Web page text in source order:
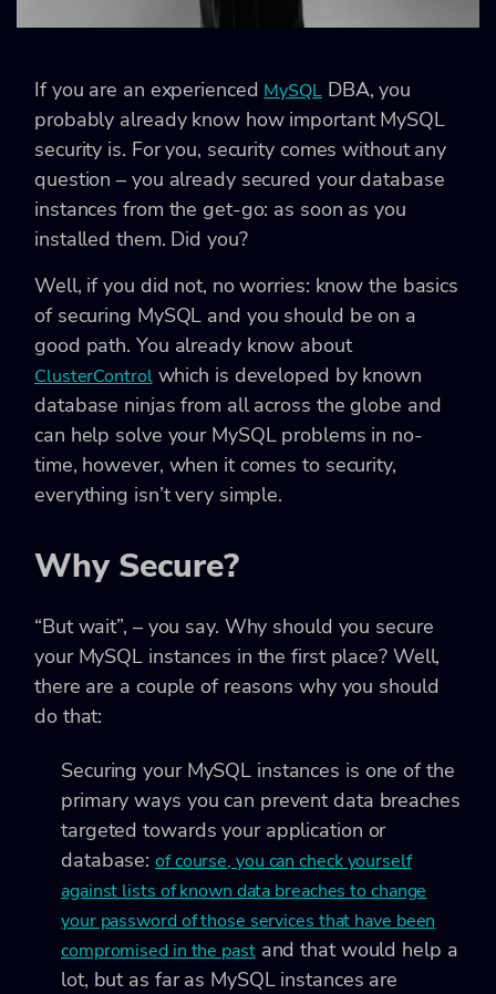
If you are an experienced MySQLDBA, you
probably already know how important MySQL
security is. For you, security comes without any
question – you already secured your database
instances from the get-go: as soon as you
installed them. Did you?
Well, if you did not, no worries: know the basics
of securing MySQL and you should be on a
good path. You already know about
ClusterControlwhich is developed by known
database ninjas from all across the globe and
can help solve your MySQL problems in no-
time, however, when it comes to security,
everything isn’t very simple.
Why Secure?
“But wait”, – you say. Why should you secure
your MySQL instances in the first place? Well,
there are a couple of reasons why you should
do that:
Securing your MySQL instances is one of the
primary ways you can prevent data breaches
targeted towards your application or
database:of course, you can check yourself
against lists of known data breaches to change
your password of those services that have been
compromised in the pastand that would help a
lot, but as far as MySQL instances are